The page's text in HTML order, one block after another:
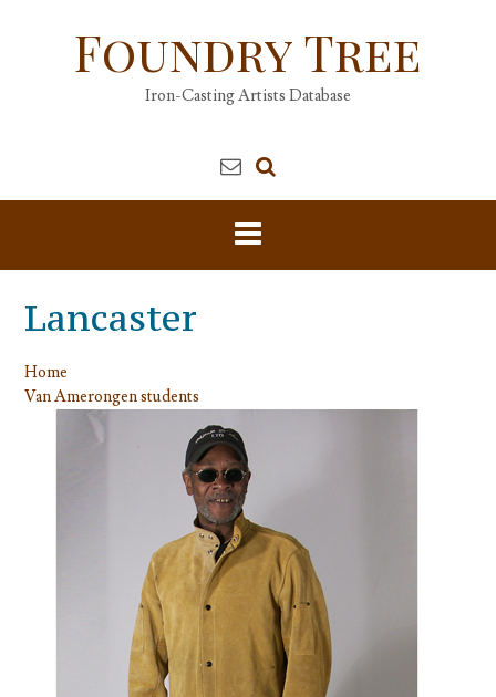
Foundry Tree
Iron-Casting Artists Database
Lancaster
Home
Van Amerongen students